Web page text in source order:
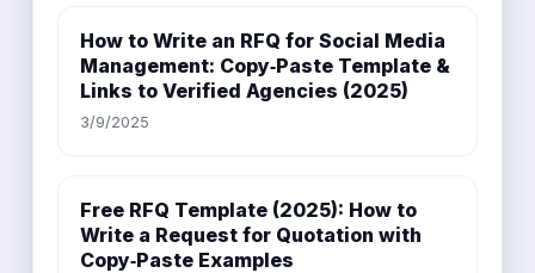
How to Write an RFQ for Social Media
Management: Copy‑Paste Template &
Links to Verified Agencies (2025)
3/9/2025
Free RFQ Template (2025): How to
Write a Request for Quotation with
Copy‑Paste Examples